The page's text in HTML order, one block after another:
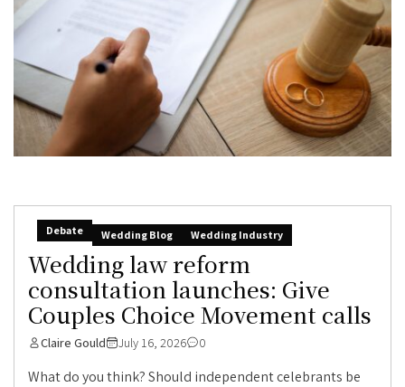
Debate Wedding Blog Wedding Industry
Wedding law reform
consultation launches: Give
Couples Choice Movement calls
Claire Gould July 16, 2026 0
What do you think? Should independent celebrants be